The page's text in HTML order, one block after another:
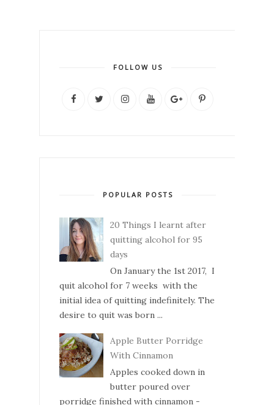
FOLLOW US
POPULAR POSTS
20 Things I learnt after
quitting alcohol for 95
days
On January the 1st 2017, I
quit alcohol for 7 weeks with the
initial idea of quitting indefinitely. The
desire to quit was born ...
Apple Butter Porridge
With Cinnamon
Apples cooked down in
butter poured over
porridge finished with cinnamon -